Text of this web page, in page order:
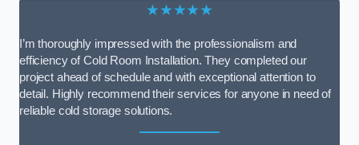
★★★★★
I’m thoroughly impressed with the professionalism and
efficiency of Cold Room Installation. They completed our
project ahead of schedule and with exceptional attention to
detail. Highly recommend their services for anyone in need of
reliable cold storage solutions.